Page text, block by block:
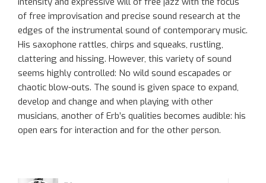
of free improvisation and precise sound research at the
edges of the instrumental sound of contemporary music.
His saxophone rattles, chirps and squeaks, rustling,
clattering and hissing. However, this variety of sound
seems highly controlled: No wild sound escapades or
chaotic blow-outs. The sound is given space to expand,
develop and change and when playing with other
musicians, another of Erb’s qualities becomes audible: his
open ears for interaction and for the other person.